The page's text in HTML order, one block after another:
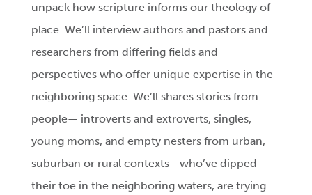
unpack how scripture informs our theology of
place. We’ll interview authors and pastors and
researchers from differing fields and
perspectives who offer unique expertise in the
neighboring space. We’ll shares stories from
people— introverts and extroverts, singles,
young moms, and empty nesters from urban,
suburban or rural contexts—who’ve dipped
their toe in the neighboring waters, are trying